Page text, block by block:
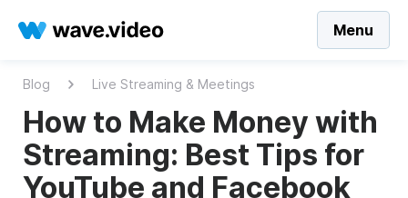
Menu
Blog Live Streaming & Meetings
How to Make Money with
Streaming: Best Tips for
YouTube and Facebook